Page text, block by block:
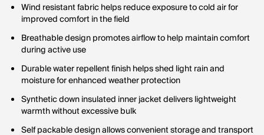
Wind resistant fabric helps reduce exposure to cold air for
improved comfort in the field
Breathable design promotes airflow to help maintain comfort
during active use
Durable water repellent finish helps shed light rain and
moisture for enhanced weather protection
Synthetic down insulated inner jacket delivers lightweight
warmth without excessive bulk
Self packable design allows convenient storage and transport